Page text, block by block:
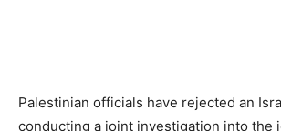
Palestinian officials have rejected an
conducting a joint investigation into the